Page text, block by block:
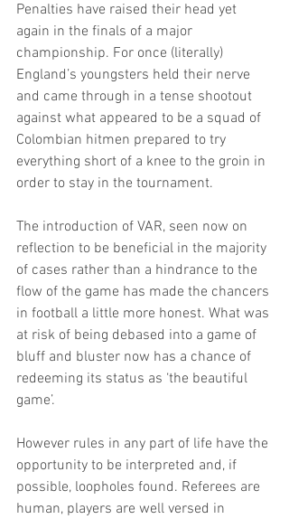
Penalties have raised their head yet
again in the finals of a major
championship. For once (literally)
England’s youngsters held their nerve
and came through in a tense shootout
against what appeared to be a squad of
Colombian hitmen prepared to try
everything short of a knee to the groin in
order to stay in the tournament.
The introduction of VAR, seen now on
reflection to be beneficial in the majority
of cases rather than a hindrance to the
flow of the game has made the chancers
in football a little more honest. What was
at risk of being debased into a game of
bluff and bluster now has a chance of
redeeming its status as ‘the beautiful
game’.
However rules in any part of life have the
opportunity to be interpreted and, if
possible, loopholes found. Referees are
human, players are well versed in